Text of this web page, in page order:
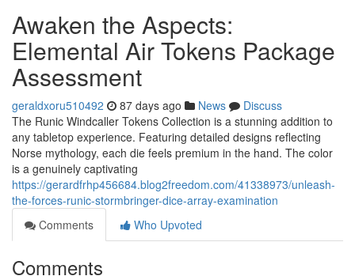
Awaken the Aspects:
Elemental Air Tokens Package
Assessment
geraldxoru510492 87 days ago News
Discuss
The Runic Windcaller Tokens Collection is a stunning addition to
any tabletop experience. Featuring detailed designs reflecting
Norse mythology, each die feels premium in the hand. The color
is a genuinely captivating
https://gerardfrhp456684.blog2freedom.com/41338973/unleash-
the-forces-runic-stormbringer-dice-array-examination
Comments
Who Upvoted
Comments